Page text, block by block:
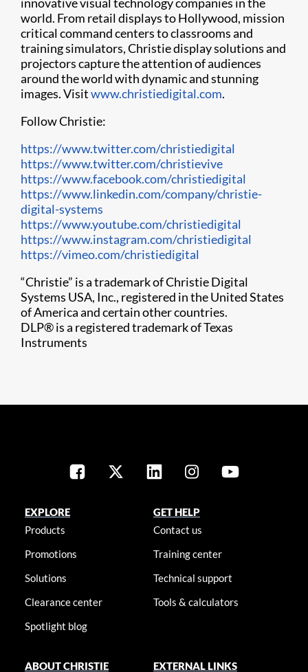
world. From retail displays to Hollywood, mission
critical command centers to classrooms and
training simulators, Christie display solutions and
projectors capture the attention of audiences
around the world with dynamic and stunning
images. Visitwww.christiedigital.com.
Follow Christie:
https://www.twitter.com/christiedigital
https://www.twitter.com/christievive
https://www.facebook.com/christiedigital
https://www.linkedin.com/company/christie-
digital-systems
https://www.youtube.com/christiedigital
h​ttps://www.instagram.com/christiedigital
https://vimeo.com/christiedigital
“Christie” is a trademark of Christie Digital
Systems USA, Inc., registered in the United States
of America and certain other countries.
DLP®is a registered trademark of Texas
Instruments​​​
EXPLORE
Products
Promotions
Solutions
Clearance center
Spotlight blog
GET HELP
Contact us
Training center
Technical support
Tools & calculators
ABOUT CHRISTIE EXTERNAL LINKS